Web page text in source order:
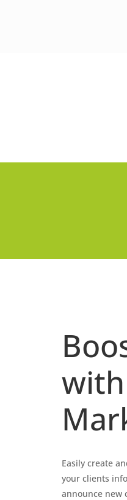
Easily create
your clients
announce new